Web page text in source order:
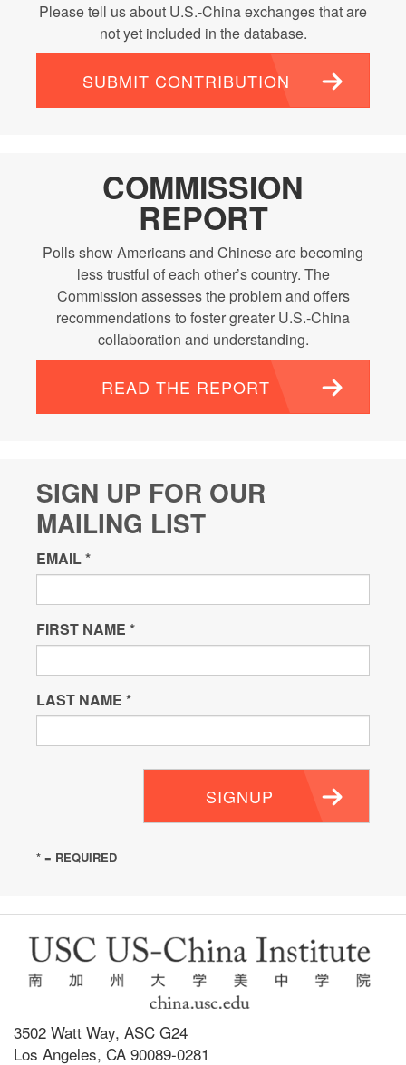
Please tell us about U.S.-China exchanges that are
not yet included in the database.
SUBMIT CONTRIBUTION
COMMISSION
REPORT
Polls show Americans and Chinese are becoming
less trustful of each other’s country. The
Commission assesses the problem and offers
recommendations to foster greater U.S.-China
collaboration and understanding.
READ THE REPORT
SIGN UP FOR OUR
MAILING LIST
EMAIL*
FIRST NAME *
LAST NAME *
SIGNUP
* = REQUIRED
3502 Watt Way, ASC G24
Los Angeles, CA 90089-0281